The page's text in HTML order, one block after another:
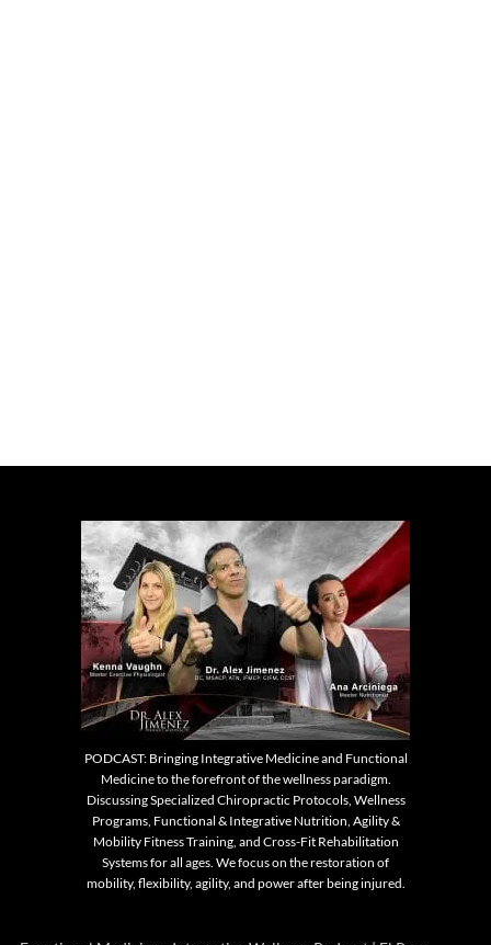
PODCAST: Bringing Integrative Medicine and Functional
Medicine to the forefront of the wellness paradigm.
Discussing Specialized Chiropractic Protocols, Wellness
Programs, Functional & Integrative Nutrition, Agility &
Mobility Fitness Training, and Cross-Fit Rehabilitation
Systems for all ages. We focus on the restoration of
mobility, flexibility, agility, and power after being injured.